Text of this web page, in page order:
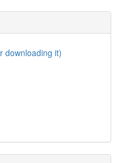
downloading it)